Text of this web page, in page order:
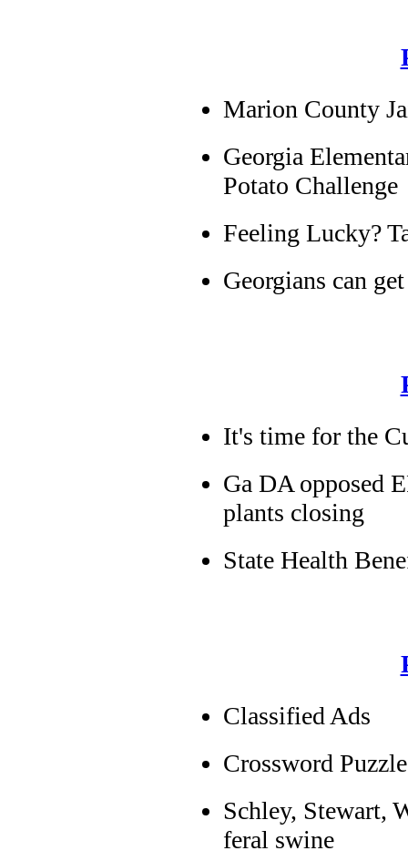
Marion County
Georgia
Potato Challenge
Feeling Lucky?
Georgians can
It's time for the
Ga DA opposed
plants closing
State Health
Classified Ads
Crossword Puzzle
Schley, Stewart,
feral swine